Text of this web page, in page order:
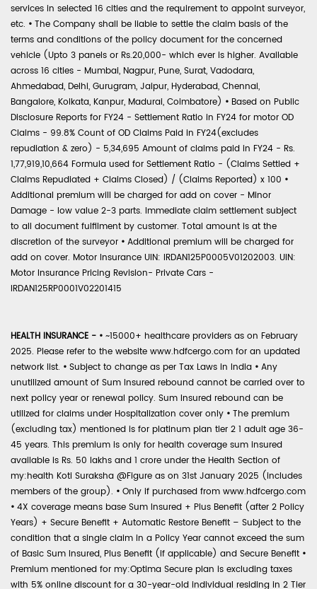
services in selected 16 cities and the requirement to appoint surveyor,
etc. • The Company shall be liable to settle the claim basis of the
terms and conditions of the policy document for the concerned
vehicle (Upto 3 panels or Rs.20,000- which ever is higher. Available
across 16 cities - Mumbai, Nagpur, Pune, Surat, Vadodara,
Ahmedabad, Delhi, Gurugram, Jaipur, Hyderabad, Chennai,
Bangalore, Kolkata, Kanpur, Madurai, Coimbatore) • Based on Public
Disclosure Reports for FY24 - Settlement Ratio in FY24 for motor OD
Claims - 99.8% Count of OD Claims Paid in FY24(excludes
repudiation & zero) - 5,34,695 Amount of claims paid in FY24 - Rs.
1,77,919,10,664 Formula used for Settlement Ratio - (Claims Settled +
Claims Repudiated + Claims Closed) / (Claims Reported) x 100 •
Additional premium will be charged for add on cover - Minor
Damage - low value 2-3 parts. Immediate claim settlement subject
to all document fulfilment by customer. Total amount is at the
discretion of the surveyor • Additional premium will be charged for
add on cover. Motor Insurance UIN: IRDAN125P0005V01202003. UIN:
Motor Insurance Pricing Revision- Private Cars -
IRDAN125RP0001V02201415
HEALTH INSURANCE - • ~15000+ healthcare providers as on February
2025. Please refer to the website www.hdfcergo.com for an updated
network list. • Subject to change as per Tax Laws in India • Any
unutilized amount of Sum Insured rebound cannot be carried over to
next policy year or renewal policy. Sum Insured rebound can be
utilized for claims under Hospitalization cover only • The premium
(excluding tax) mentioned is for platinum plan tier 2 1 adult age 36-
45 years. This premium is only for health coverage sum insured
available is Rs. 50 lakhs and 1 crore under the Health Section of
my:health Koti Suraksha @Figure as on 31st January 2025 (includes
members of the group). • Only if purchased from www.hdfcergo.com
• 4X coverage means base Sum Insured + Plus Benefit (after 2 Policy
Years) + Secure Benefit + Automatic Restore Benefit – Subject to the
condition that a single claim in a Policy Year cannot exceed the sum
of Basic Sum Insured, Plus Benefit (if applicable) and Secure Benefit •
Premium mentioned for my:Optima Secure plan is excluding taxes
with 5% online discount for a 30-year-old individual residing in 2 Tier